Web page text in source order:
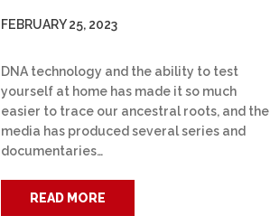
FEBRUARY 25, 2023
DNA technology and the ability to test
yourself at home has made it so much
easier to trace our ancestral roots, and the
media has produced several series and
documentaries…
READ MORE